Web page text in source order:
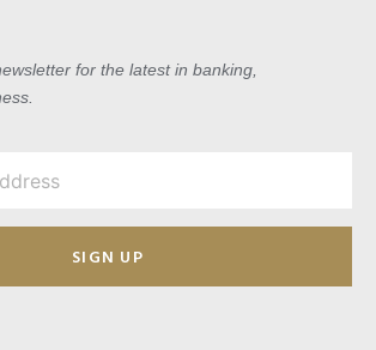
for the latest in banking,
SIGN UP